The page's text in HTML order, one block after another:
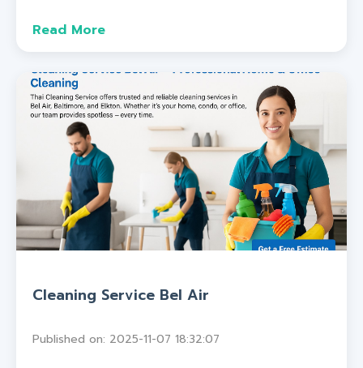
Read More
Cleaning Service Bel Air
Published on: 2025-11-07 18:32:07